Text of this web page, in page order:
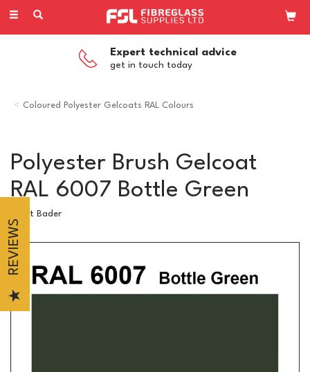
Toggle
Expert technical advice
get in touch today
Coloured Polyester Gelcoats RAL Colours
Polyester Brush Gelcoat
RAL 6007 Bottle Green
Scott Bader
REVIEWS